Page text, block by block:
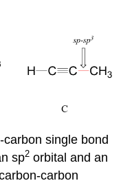
single bond
sp2 orbital and an
carbon